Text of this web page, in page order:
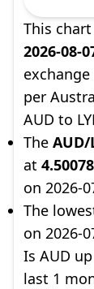
This
2026-08-
per
AUD to
The AUD/
at 4.50078
on 2026-
The
on 2026-
Is AUD
last 1